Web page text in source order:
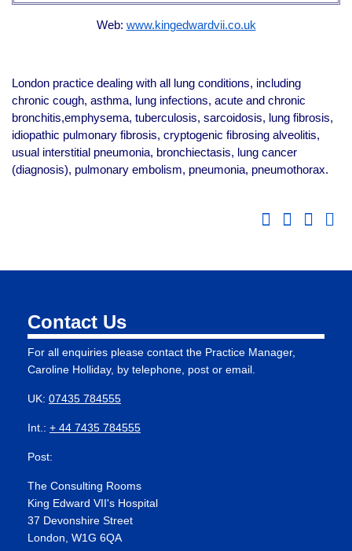
Web: www.kingedwardvii.co.uk
London practice dealing with all lung conditions, including
chronic cough, asthma, lung infections, acute and chronic
bronchitis,emphysema, tuberculosis, sarcoidosis, lung fibrosis,
idiopathic pulmonary fibrosis, cryptogenic fibrosing alveolitis,
usual interstitial pneumonia, bronchiectasis, lung cancer
(diagnosis), pulmonary embolism, pneumonia, pneumothorax.
Contact Us
For all enquiries please contact the Practice Manager,
Caroline Holliday, by telephone, post or email.
UK: 07435 784555
Int.: + 44 7435 784555
Post:
The Consulting Rooms
King Edward VII's Hospital
37 Devonshire Street
London, W1G 6QA